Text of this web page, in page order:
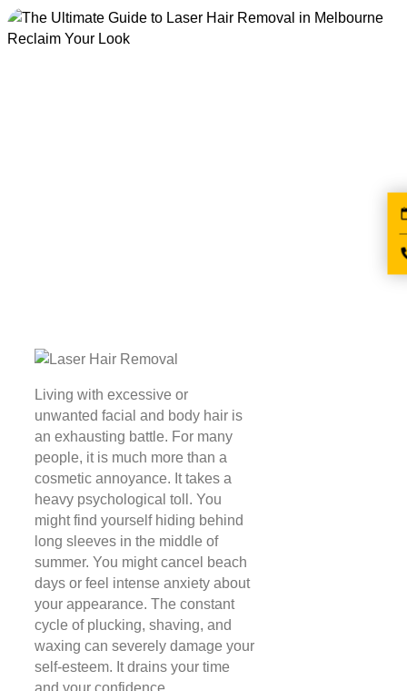
Living with excessive or
unwanted facial and body hair is
an exhausting battle. For many
people, it is much more than a
cosmetic annoyance. It takes a
heavy psychological toll. You
might find yourself hiding behind
long sleeves in the middle of
summer. You might cancel beach
days or feel intense anxiety about
your appearance. The constant
cycle of plucking, shaving, and
waxing can severely damage your
self-esteem. It drains your time
and your confidence.